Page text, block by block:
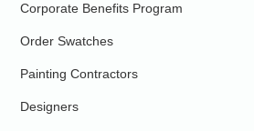
Corporate Benefits Program
Order Swatches
Painting Contractors
Designers